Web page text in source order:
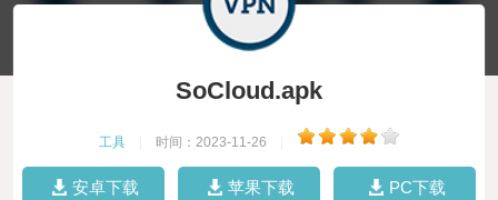
SoCloud.apk
工具 时间：2023-11-26
安卓下载 苹果下载 PC下载